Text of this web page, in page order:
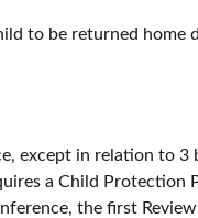
to be returned home
except in relation to 3
a Child Protection
the first